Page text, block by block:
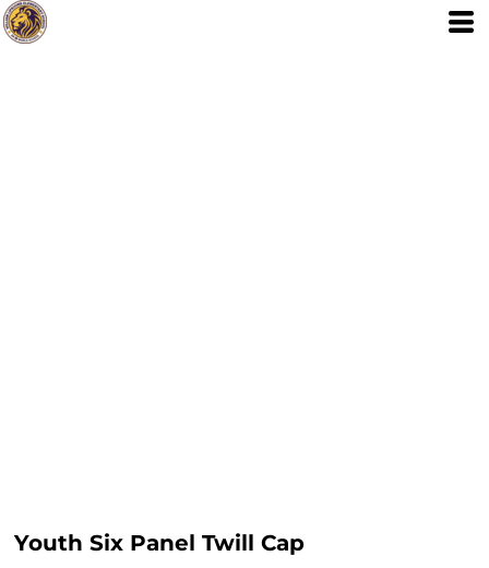
Youth Six Panel Twill Cap